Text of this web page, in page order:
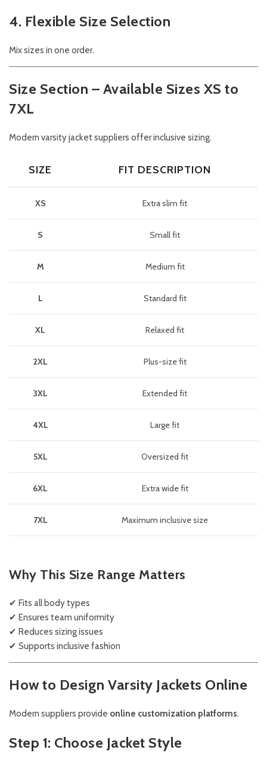
4. Flexible Size Selection
Mix sizes in one order.
Size Section – Available Sizes XS to
7XL
Modern varsity jacket suppliers offer inclusive sizing.
SIZE FIT DESCRIPTION
XS Extra slim fit
S Small fit
M Medium fit
L Standard fit
XL Relaxed fit
2XL Plus-size fit
3XL Extended fit
4XL Large fit
5XL Oversized fit
6XL Extra wide fit
7XL Maximum inclusive size
Why This Size Range Matters
✔ Fits all body types
✔ Ensures team uniformity
✔ Reduces sizing issues
✔ Supports inclusive fashion
How to Design Varsity Jackets Online
Modern suppliers provide online customization platforms.
Step 1: Choose Jacket Style